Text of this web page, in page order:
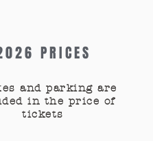
PRICES
and parking are
in the price of
tickets